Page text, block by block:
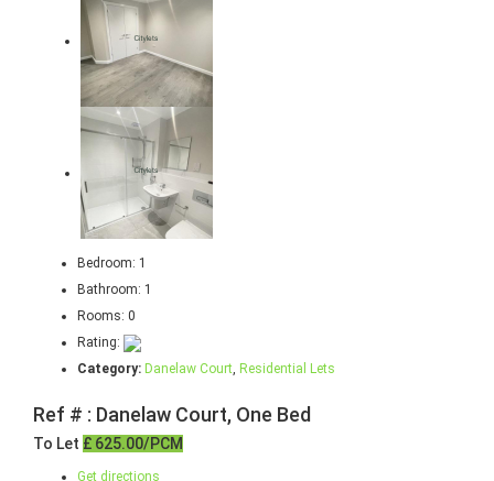
Bedroom: 1
Bathroom: 1
Rooms: 0
Rating:
Category: Danelaw Court, Residential Lets
Ref # : Danelaw Court, One Bed
To Let £ 625.00/PCM
Get directions